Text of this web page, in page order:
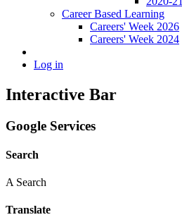
Career Based Learning
Careers' Week 2026
Careers' Week 2024
Log in
Interactive Bar
Google Services
Search
A Search
Translate